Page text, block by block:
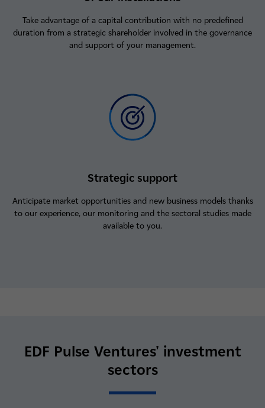
Take advantage of a capital contribution with no predefined
duration from a strategic shareholder involved in the governance
and support of your management.
Strategic support
Anticipate market opportunities and new business models thanks
to our experience, our monitoring and the sectoral studies made
available to you.
EDF Pulse Ventures' investment
sectors